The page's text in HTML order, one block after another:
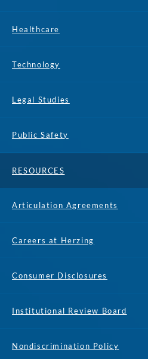
Healthcare
Technology
Legal Studies
Public Safety
RESOURCES
Articulation Agreements
Careers at Herzing
Consumer Disclosures
Institutional Review Board
Nondiscrimination Policy